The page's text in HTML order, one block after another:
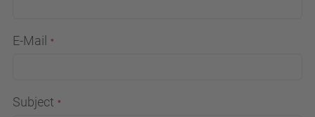
E-Mail
Subject